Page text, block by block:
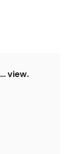
view.